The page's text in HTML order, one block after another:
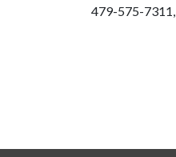
479-575-7311,